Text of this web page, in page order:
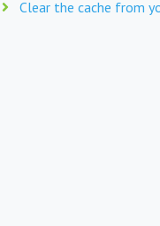
Clear the cache from